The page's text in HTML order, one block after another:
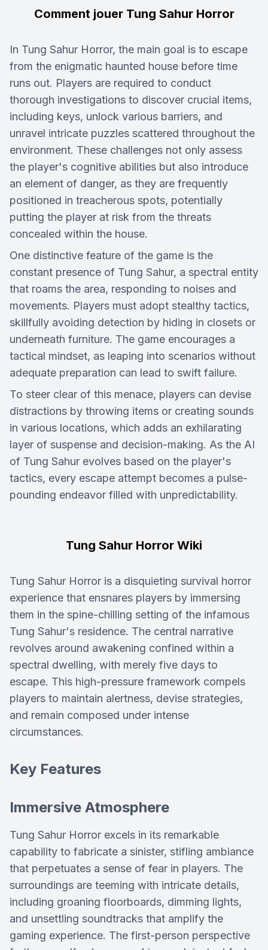
Comment jouer Tung Sahur Horror
In Tung Sahur Horror, the main goal is to escape
from the enigmatic haunted house before time
runs out. Players are required to conduct
thorough investigations to discover crucial items,
including keys, unlock various barriers, and
unravel intricate puzzles scattered throughout the
environment. These challenges not only assess
the player's cognitive abilities but also introduce
an element of danger, as they are frequently
positioned in treacherous spots, potentially
putting the player at risk from the threats
concealed within the house.
One distinctive feature of the game is the
constant presence of Tung Sahur, a spectral entity
that roams the area, responding to noises and
movements. Players must adopt stealthy tactics,
skillfully avoiding detection by hiding in closets or
underneath furniture. The game encourages a
tactical mindset, as leaping into scenarios without
adequate preparation can lead to swift failure.
To steer clear of this menace, players can devise
distractions by throwing items or creating sounds
in various locations, which adds an exhilarating
layer of suspense and decision-making. As the AI
of Tung Sahur evolves based on the player's
tactics, every escape attempt becomes a pulse-
pounding endeavor filled with unpredictability.
Tung Sahur Horror Wiki
Tung Sahur Horror is a disquieting survival horror
experience that ensnares players by immersing
them in the spine-chilling setting of the infamous
Tung Sahur's residence. The central narrative
revolves around awakening confined within a
spectral dwelling, with merely five days to
escape. This high-pressure framework compels
players to maintain alertness, devise strategies,
and remain composed under intense
circumstances.
Key Features
Immersive Atmosphere
Tung Sahur Horror excels in its remarkable
capability to fabricate a sinister, stifling ambiance
that perpetuates a sense of fear in players. The
surroundings are teeming with intricate details,
including groaning floorboards, dimming lights,
and unsettling soundtracks that amplify the
gaming experience. The first-person perspective